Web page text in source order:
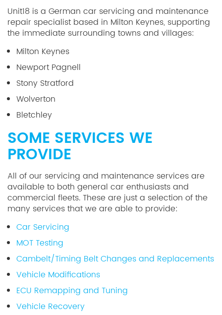
Unit18 is a German car servicing and maintenance
repair specialist based in Milton Keynes, supporting
the immediate surrounding towns and villages:
Milton Keynes
Newport Pagnell
Stony Stratford
Wolverton
Bletchley
SOME SERVICES WE
PROVIDE
All of our servicing and maintenance services are
available to both general car enthusiasts and
commercial fleets. These are just a selection of the
many services that we are able to provide:
Car Servicing
MOT Testing
Cambelt/Timing Belt Changes and Replacements
Vehicle Modifications
ECU Remapping and Tuning
Vehicle Recovery